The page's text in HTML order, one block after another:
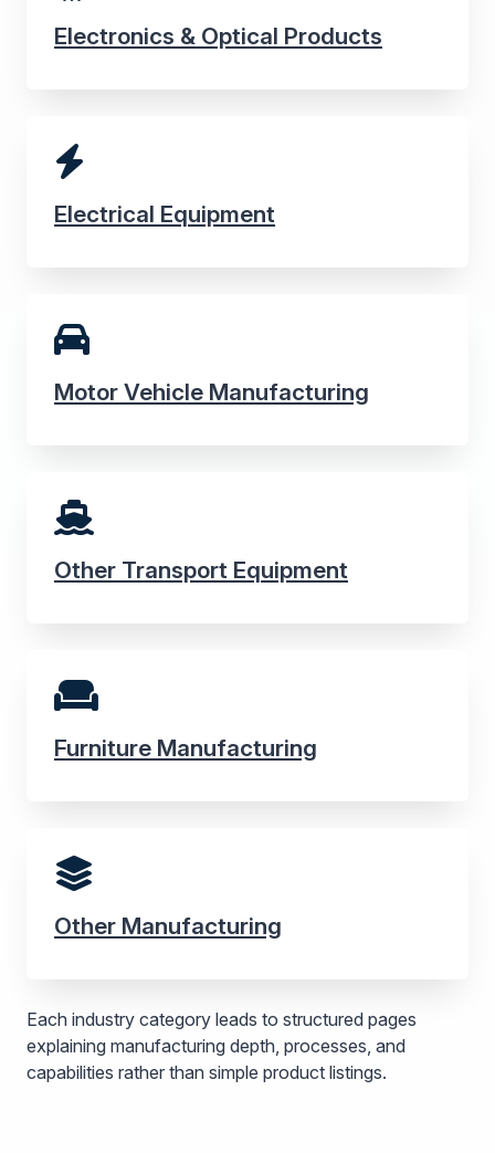
Electronics & Optical Products
Electrical Equipment
Motor Vehicle Manufacturing
Other Transport Equipment
Furniture Manufacturing
Other Manufacturing
Each industry category leads to structured pages
explaining manufacturing depth, processes, and
capabilities rather than simple product listings.